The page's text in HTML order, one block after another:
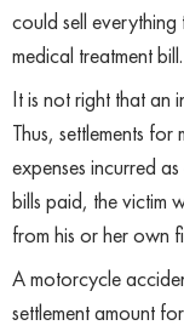
could sell
medical treatment bill.
It is not right that an
Thus, settlements
expenses incurred
bills paid, the victim
from his or her own
A motorcycle
settlement amount